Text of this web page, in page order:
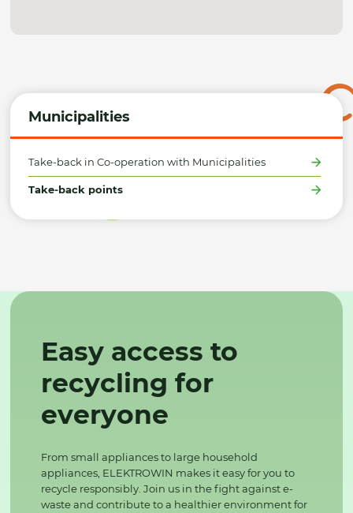
Municipalities
Take-back in Co-operation with Municipalities
Take-back points
Easy access to
recycling for
everyone
From small appliances to large household
appliances, ELEKTROWIN makes it easy for you to
recycle responsibly. Join us in the fight against e-
waste and contribute to a healthier environment for